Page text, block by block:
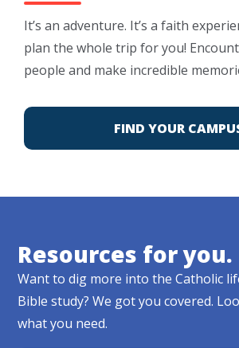
It’s an adventure. It’s a faith
plan the whole trip for you!
people and make incredible
FIND YOUR
Resources for you.
Want to dig more into the Catholic
Bible study? We got you covered.
what you need.